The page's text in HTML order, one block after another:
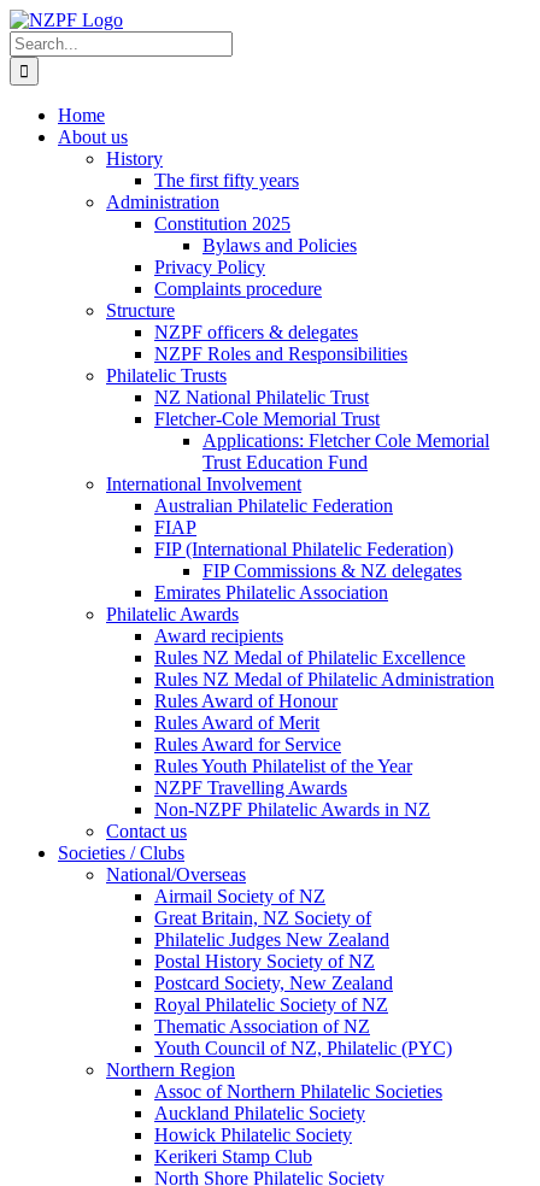
Skip
to
content
Search
for:
Home
About us
History
The first fifty years
Administration
Constitution 2025
Bylaws and Policies
Privacy Policy
Complaints procedure
Structure
NZPF officers & delegates
NZPF Roles and Responsibilities
Philatelic Trusts
NZ National Philatelic Trust
Fletcher-Cole Memorial Trust
Applications: Fletcher Cole Memorial
Trust Education Fund
International Involvement
Australian Philatelic Federation
FIAP
FIP (International Philatelic Federation)
FIP Commissions & NZ delegates
Emirates Philatelic Association
Philatelic Awards
Award recipients
Rules NZ Medal of Philatelic Excellence
Rules NZ Medal of Philatelic Administration
Rules Award of Honour
Rules Award of Merit
Rules Award for Service
Rules Youth Philatelist of the Year
NZPF Travelling Awards
Non-NZPF Philatelic Awards in NZ
Contact us
Societies / Clubs
National/Overseas
Airmail Society of NZ
Great Britain, NZ Society of
Philatelic Judges New Zealand
Postal History Society of NZ
Postcard Society, New Zealand
Royal Philatelic Society of NZ
Thematic Association of NZ
Youth Council of NZ, Philatelic (PYC)
Northern Region
Assoc of Northern Philatelic Societies
Auckland Philatelic Society
Howick Philatelic Society
Kerikeri Stamp Club
North Shore Philatelic Society